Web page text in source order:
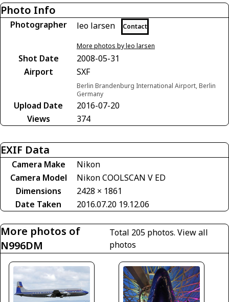
Photo Info
Photographer leo larsen Contact
More photos by leo larsen
Shot Date
2008-05-31
Airport
SXF
Berlin Brandenburg International Airport, Berlin
Germany
Upload Date
2016-07-20
Views
374
EXIF Data
Camera Make
Nikon
Camera Model
Nikon COOLSCAN V ED
Dimensions
2428 × 1861
Date Taken
2016.07.20 19.12.06
More photos of
N996DM
Total 205 photos. View all
photos